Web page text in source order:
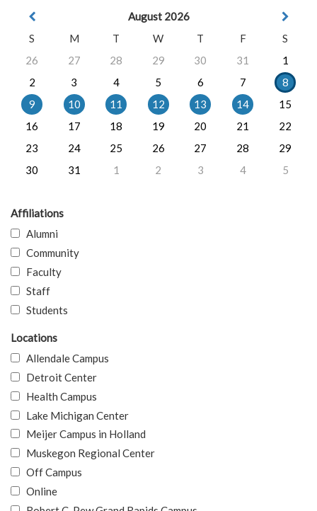
August 2026
S
M T W T F
S
26
27 28 29 30 31
1
2
3 4 5 6 7
8
9
10 11 12 13 14
15
16
17 18 19 20 21
22
23
24 25 26 27 28
29
30
31 1 2 3 4 5
Affiliations
Alumni
Community
Faculty
Staff
Students
Locations
Allendale Campus
Detroit Center
Health Campus
Lake Michigan Center
Meijer Campus in Holland
Muskegon Regional Center
Off Campus
Online